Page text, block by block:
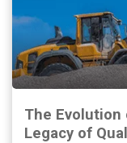
The Evolution
Legacy of